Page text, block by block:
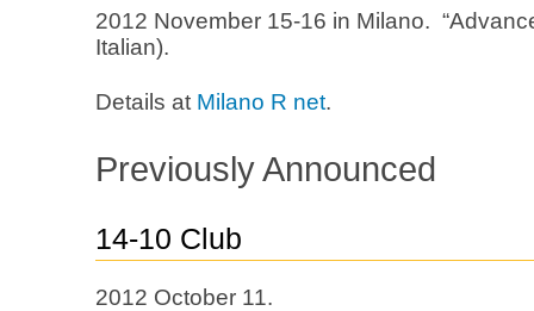
2012 November 15-16 in Milano.
Italian).
Details at Milano R net.
Previously Announced
14-10 Club
2012 October 11.